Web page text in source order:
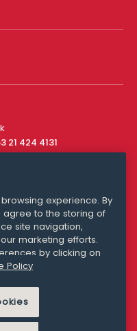
21 424 4131
Queries
STATEMENT
experience. By
agree to the storing of
site navigation,
marketing efforts.
by clicking on
Policy